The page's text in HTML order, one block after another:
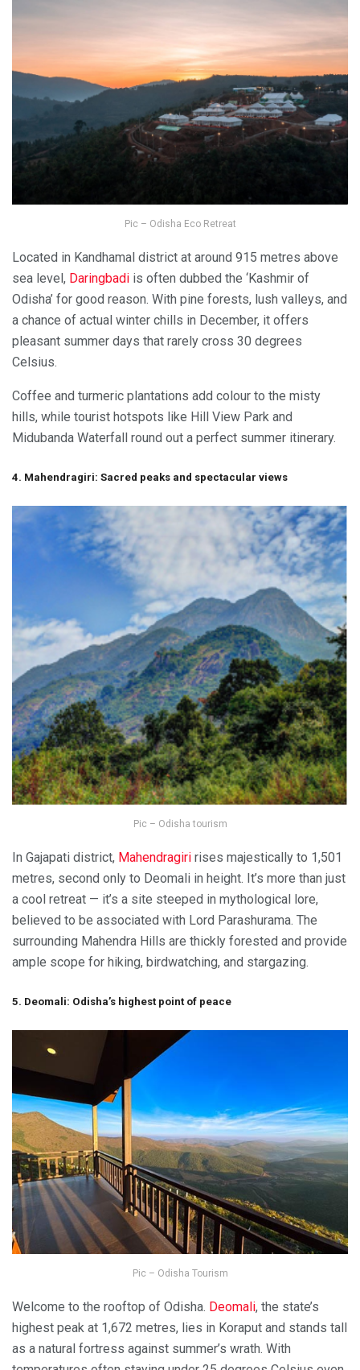
Pic – Odisha Eco Retreat
Located in Kandhamal district at around 915 metres above
sea level, Daringbadi is often dubbed the ‘Kashmir of
Odisha’ for good reason. With pine forests, lush valleys, and
a chance of actual winter chills in December, it offers
pleasant summer days that rarely cross 30 degrees
Celsius.
Coffee and turmeric plantations add colour to the misty
hills, while tourist hotspots like Hill View Park and
Midubanda Waterfall round out a perfect summer itinerary.
4. Mahendragiri: Sacred peaks and spectacular views
Pic – Odisha tourism
In Gajapati district, Mahendragiri rises majestically to 1,501
metres, second only to Deomali in height. It’s more than just
a cool retreat — it’s a site steeped in mythological lore,
believed to be associated with Lord Parashurama. The
surrounding Mahendra Hills are thickly forested and provide
ample scope for hiking, birdwatching, and stargazing.
5. Deomali: Odisha’s highest point of peace
Pic – Odisha Tourism
Welcome to the rooftop of Odisha. Deomali, the state’s
highest peak at 1,672 metres, lies in Koraput and stands tall
as a natural fortress against summer’s wrath. With